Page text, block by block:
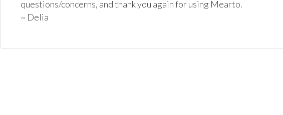
questions/concerns, and thank you again for using Mearto.
~ Delia